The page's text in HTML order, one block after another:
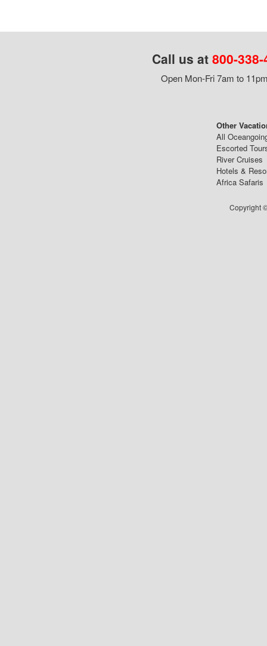
Call us at 800-
Open Mon-Fri 7am to
Other
All
Escorted
River Cruises
Hotels &
Africa Safaris
Copyright